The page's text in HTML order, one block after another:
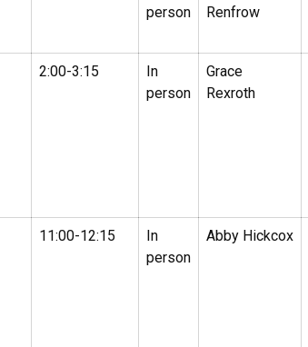
person
Renfrow
2:00-3:15
In
person
Grace
Rexroth
11:00-12:15
In
person
Abby Hickcox